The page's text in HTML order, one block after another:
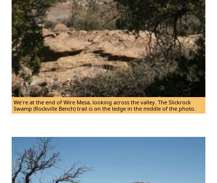
We're at the end of Wire Mesa, looking across the valley. The Slickrock
Swamp (Rockville Bench) trail is on the ledge in the middle of the photo.